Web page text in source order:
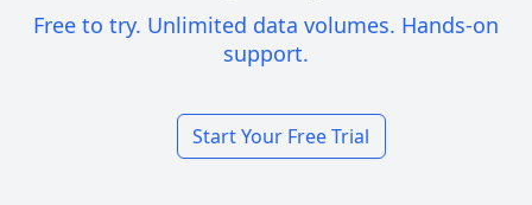
Free to try. Unlimited data volumes. Hands-on
support.
Start Your Free Trial